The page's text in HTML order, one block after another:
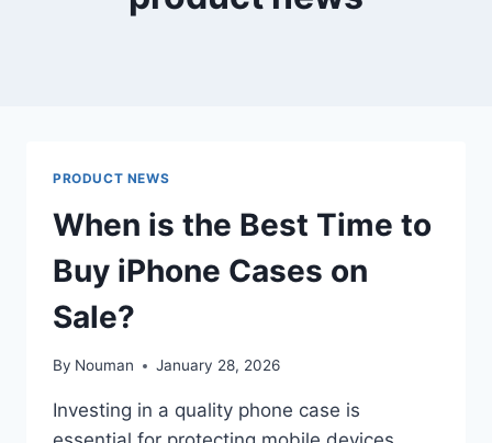
PRODUCT NEWS
When is the Best Time to
Buy iPhone Cases on
Sale?
By Nouman January 28, 2026
Investing in a quality phone case is